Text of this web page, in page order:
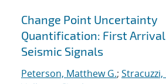
Change Point Uncertainty
Quantification: First
Seismic Signals
Peterson, Matthew G.; Stracuzzi,